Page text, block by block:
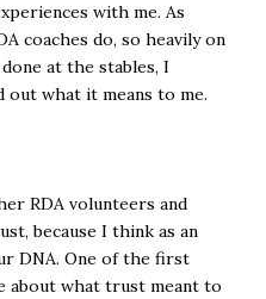
with me. As
coaches do, so heavily on
at the stables, I
what it means to me.
RDA volunteers and
because I think as an
DNA. One of the first
about what trust meant to